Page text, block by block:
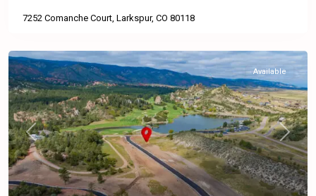
7252 Comanche Court, Larkspur, CO 80118
Previous Next
Available